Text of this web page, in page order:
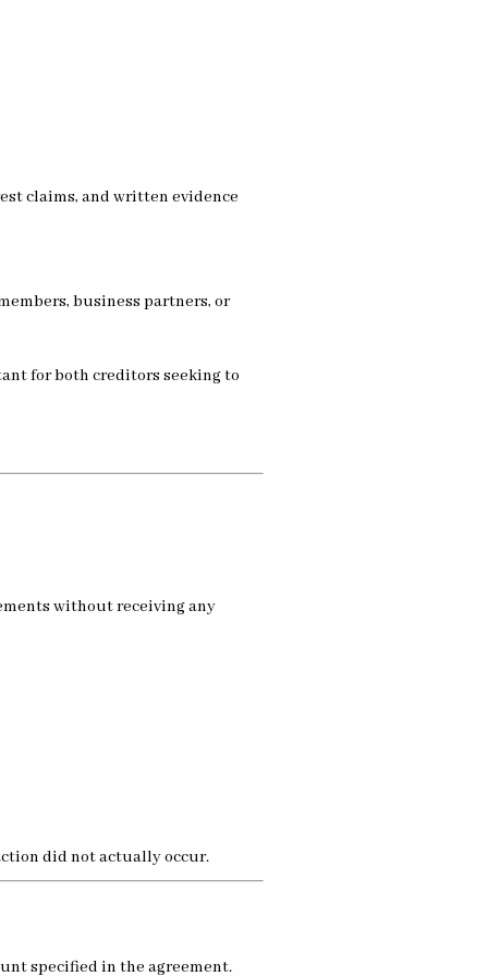
business partners, or
for both creditors seeking to
without receiving any
did not actually occur.
specified in the agreement.